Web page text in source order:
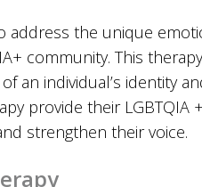
address the unique
community. This therapy
an individual’s identity
provide their LGBTQIA
strengthen their voice.